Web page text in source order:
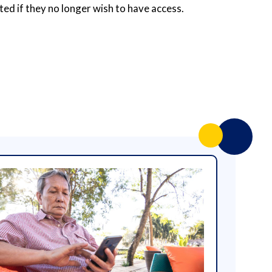
if they no longer wish to have access.